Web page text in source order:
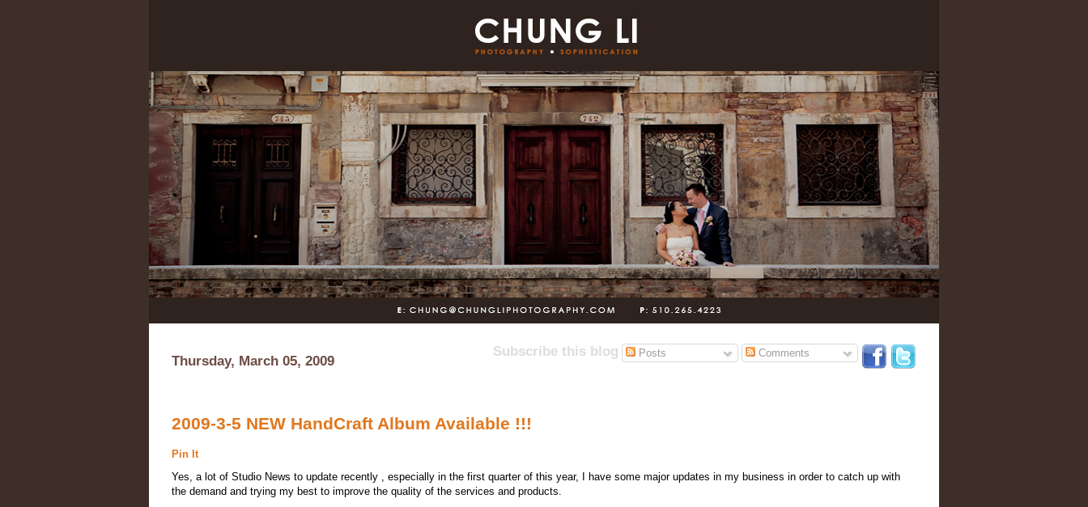
Subscribe this blog Posts Comments
Thursday, March 05, 2009
2009-3-5 NEW HandCraft Album Available !!!
Pin It
Yes, a lot of Studio News to update recently , especially in the first quarter of this year, I have some major updates in my business in order to catch up with
the demand and trying my best to improve the quality of the services and products.